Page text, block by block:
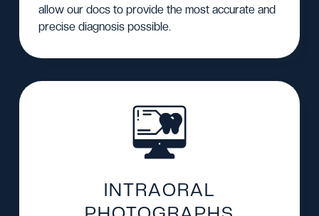
allow our docs to provide the most accurate and
precise diagnosis possible.
INTRAORAL